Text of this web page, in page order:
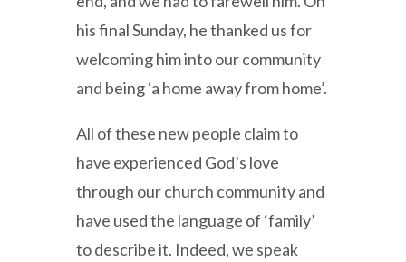
his final Sunday, he thanked us for
welcoming him into our community
and being ‘a home away from home’.
All of these new people claim to
have experienced God’s love
through our church community and
have used the language of ‘family’
to describe it. Indeed, we speak